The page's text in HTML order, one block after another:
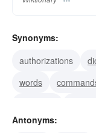
Synonyms:
authorizations
words
faculties
Antonyms: